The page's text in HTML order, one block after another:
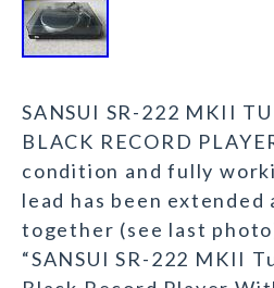
SANSUI SR-222 MKII
BLACK RECORD
condition and fully
lead has been extended
together (see last
“SANSUI SR-222 MKII